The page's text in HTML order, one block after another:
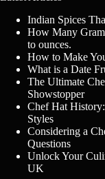
Indian Spices
How Many
to ounces.
How to Make
What is a Date
The Ultimate
Showstopper
Chef Hat
Styles
Considering a
Questions
Unlock Your
UK